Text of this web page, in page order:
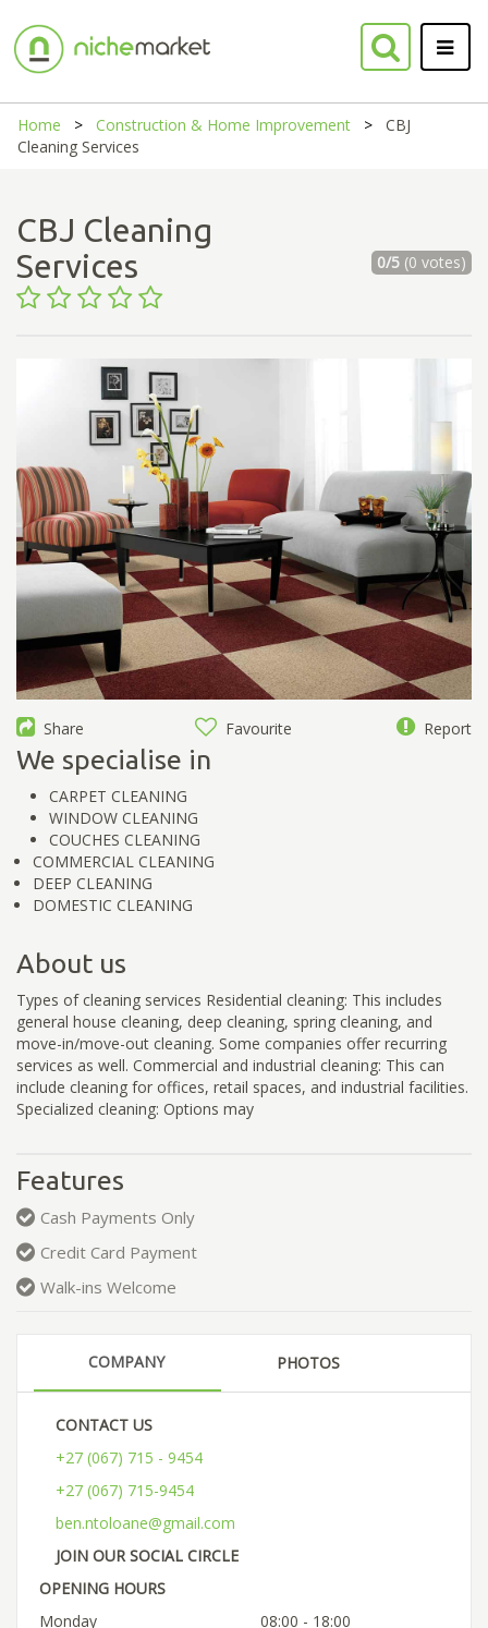
Home Construction & Home Improvement
CBJ
Cleaning Services
CBJ Cleaning
Services
0/5(0 votes)
Share Favourite Report
We specialise in
CARPET CLEANING
WINDOW CLEANING
COUCHES CLEANING
COMMERCIAL CLEANING
DEEP CLEANING
DOMESTIC CLEANING
About us
Types of cleaning services Residential cleaning: This includes
general house cleaning, deep cleaning, spring cleaning, and
move-in/move-out cleaning. Some companies offer recurring
services as well. Commercial and industrial cleaning: This can
include cleaning for offices, retail spaces, and industrial facilities.
Specialized cleaning: Options may
Features
Cash Payments Only
Credit Card Payment
Walk-ins Welcome
COMPANY PHOTOS
CONTACT US
+27 (067) 715 - 9454
+27 (067) 715-9454
ben.ntoloane@gmail.com
JOIN OUR SOCIAL CIRCLE
OPENING HOURS
Monday
08:00 - 18:00